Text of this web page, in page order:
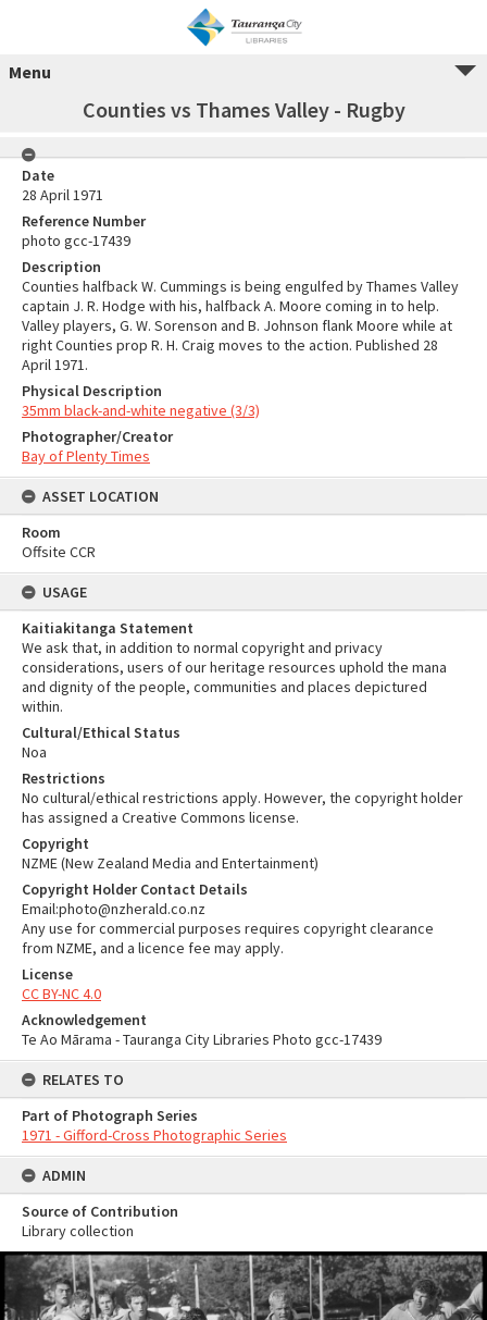
Menu
Counties vs Thames Valley - Rugby
Date
28 April 1971
Reference Number
photo gcc-17439
Description
Counties halfback W. Cummings is being engulfed by Thames Valley
captain J. R. Hodge with his, halfback A. Moore coming in to help.
Valley players, G. W. Sorenson and B. Johnson flank Moore while at
right Counties prop R. H. Craig moves to the action. Published 28
April 1971.
Physical Description
35mm black-and-white negative (3/3)
Photographer/Creator
Bay of Plenty Times
ASSET LOCATION
Room
Offsite CCR
USAGE
Kaitiakitanga Statement
We ask that, in addition to normal copyright and privacy
considerations, users of our heritage resources uphold the mana
and dignity of the people, communities and places depictured
within.
Cultural/Ethical Status
Noa
Restrictions
No cultural/ethical restrictions apply. However, the copyright holder
has assigned a Creative Commons license.
Copyright
NZME (New Zealand Media and Entertainment)
Copyright Holder Contact Details
Email:photo@nzherald.co.nz
Any use for commercial purposes requires copyright clearance
from NZME, and a licence fee may apply.
License
CC BY-NC 4.0
Acknowledgement
Te Ao Mārama - Tauranga City Libraries Photo gcc-17439
RELATES TO
Part of Photograph Series
1971 - Gifford-Cross Photographic Series
ADMIN
Source of Contribution
Library collection